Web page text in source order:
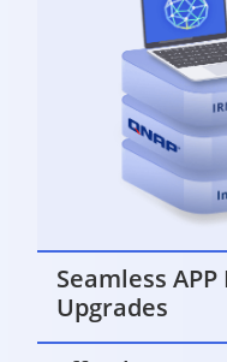
Seamless
Upgrades